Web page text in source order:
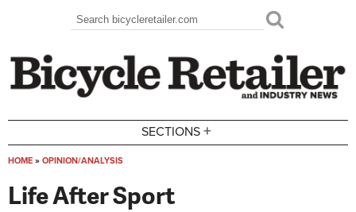
Search form
Search
SECTIONS +
HOME » OPINION/ANALYSIS
Life After Sport